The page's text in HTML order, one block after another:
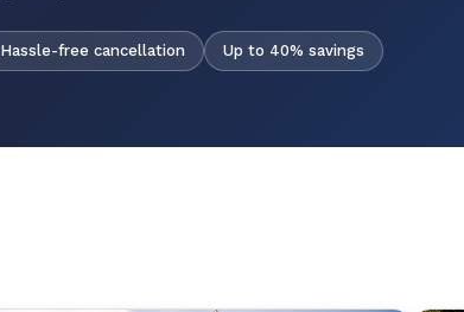
Hassle-free cancellation Up to 40% savings